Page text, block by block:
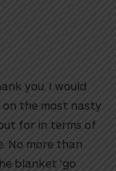
you. I would
on the most nasty
for in terms of
No more than
blanket ‘go